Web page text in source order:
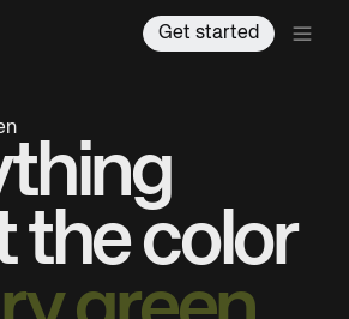
Get started
the color